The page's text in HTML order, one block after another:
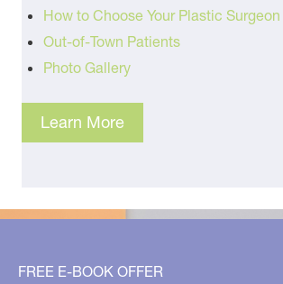
How to Choose Your Plastic Surgeon
Out-of-Town Patients
Photo Gallery
Learn More
FREE E-BOOK OFFER